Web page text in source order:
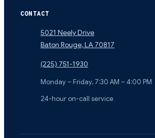
CONTACT
5021 Neely Drive
Baton Rouge,LA 70817
(225) 751-1930
Monday – Friday, 7:30 AM – 4:00 PM
24-hour on-call service